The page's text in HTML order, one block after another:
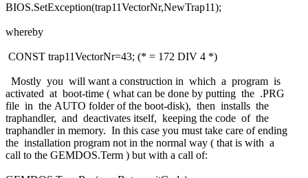
BIOS.SetException(trap11VectorNr,NewTrap11);
whereby
CONST trap11VectorNr=43; (* = 172 DIV 4 *)
Mostly you will want a construction in which a program is
activated at boot-time ( what can be done by putting the .PRG
file in the AUTO folder of the boot-disk), then installs the
traphandler, and deactivates itself, keeping the code of the
traphandler in memory. In this case you must take care of ending
the installation program not in the normal way ( that is with a
call to the GEMDOS.Term ) but with a call of: